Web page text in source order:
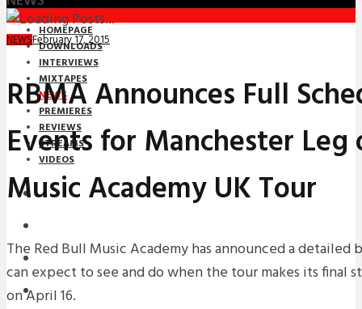
HOMEPAGE
DOWNLOADS
INTERVIEWS
MIXTAPES
NEWS
PREMIERES
REVIEWS
STREAMS
VIDEOS
STREAMS
PREMIERES
NEWSFebruary 17, 2015
RBMA Announces Full
Events for Manchester Leg
Music Academy UK Tour
The Red Bull Music Academy has announced a
can expect to see and do when the tour makes its final
on April 16.